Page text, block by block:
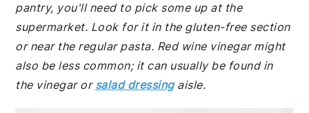
pantry, you'll need to pick some up at the
supermarket. Look for it in the gluten-free section
or near the regular pasta. Red wine vinegar might
also be less common; it can usually be found in
the vinegar or salad dressingaisle.